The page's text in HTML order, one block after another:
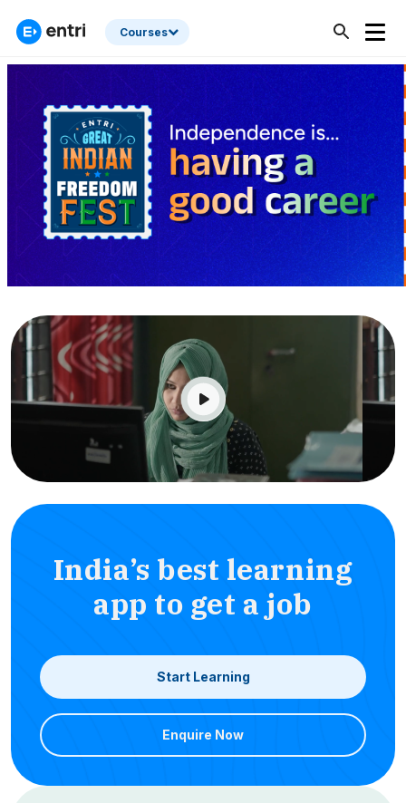
Courses
India’s best learning
app to get a job
Start Learning
Enquire Now